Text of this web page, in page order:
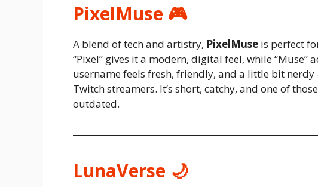
PixelMuse 🎮
A blend of tech and artistry, PixelMuse is perfect
“Pixel” gives it a modern, digital feel, while “Muse”
username feels fresh, friendly, and a little bit
Twitch streamers. It’s short, catchy, and one of those
outdated.
LunaVerse 🌙